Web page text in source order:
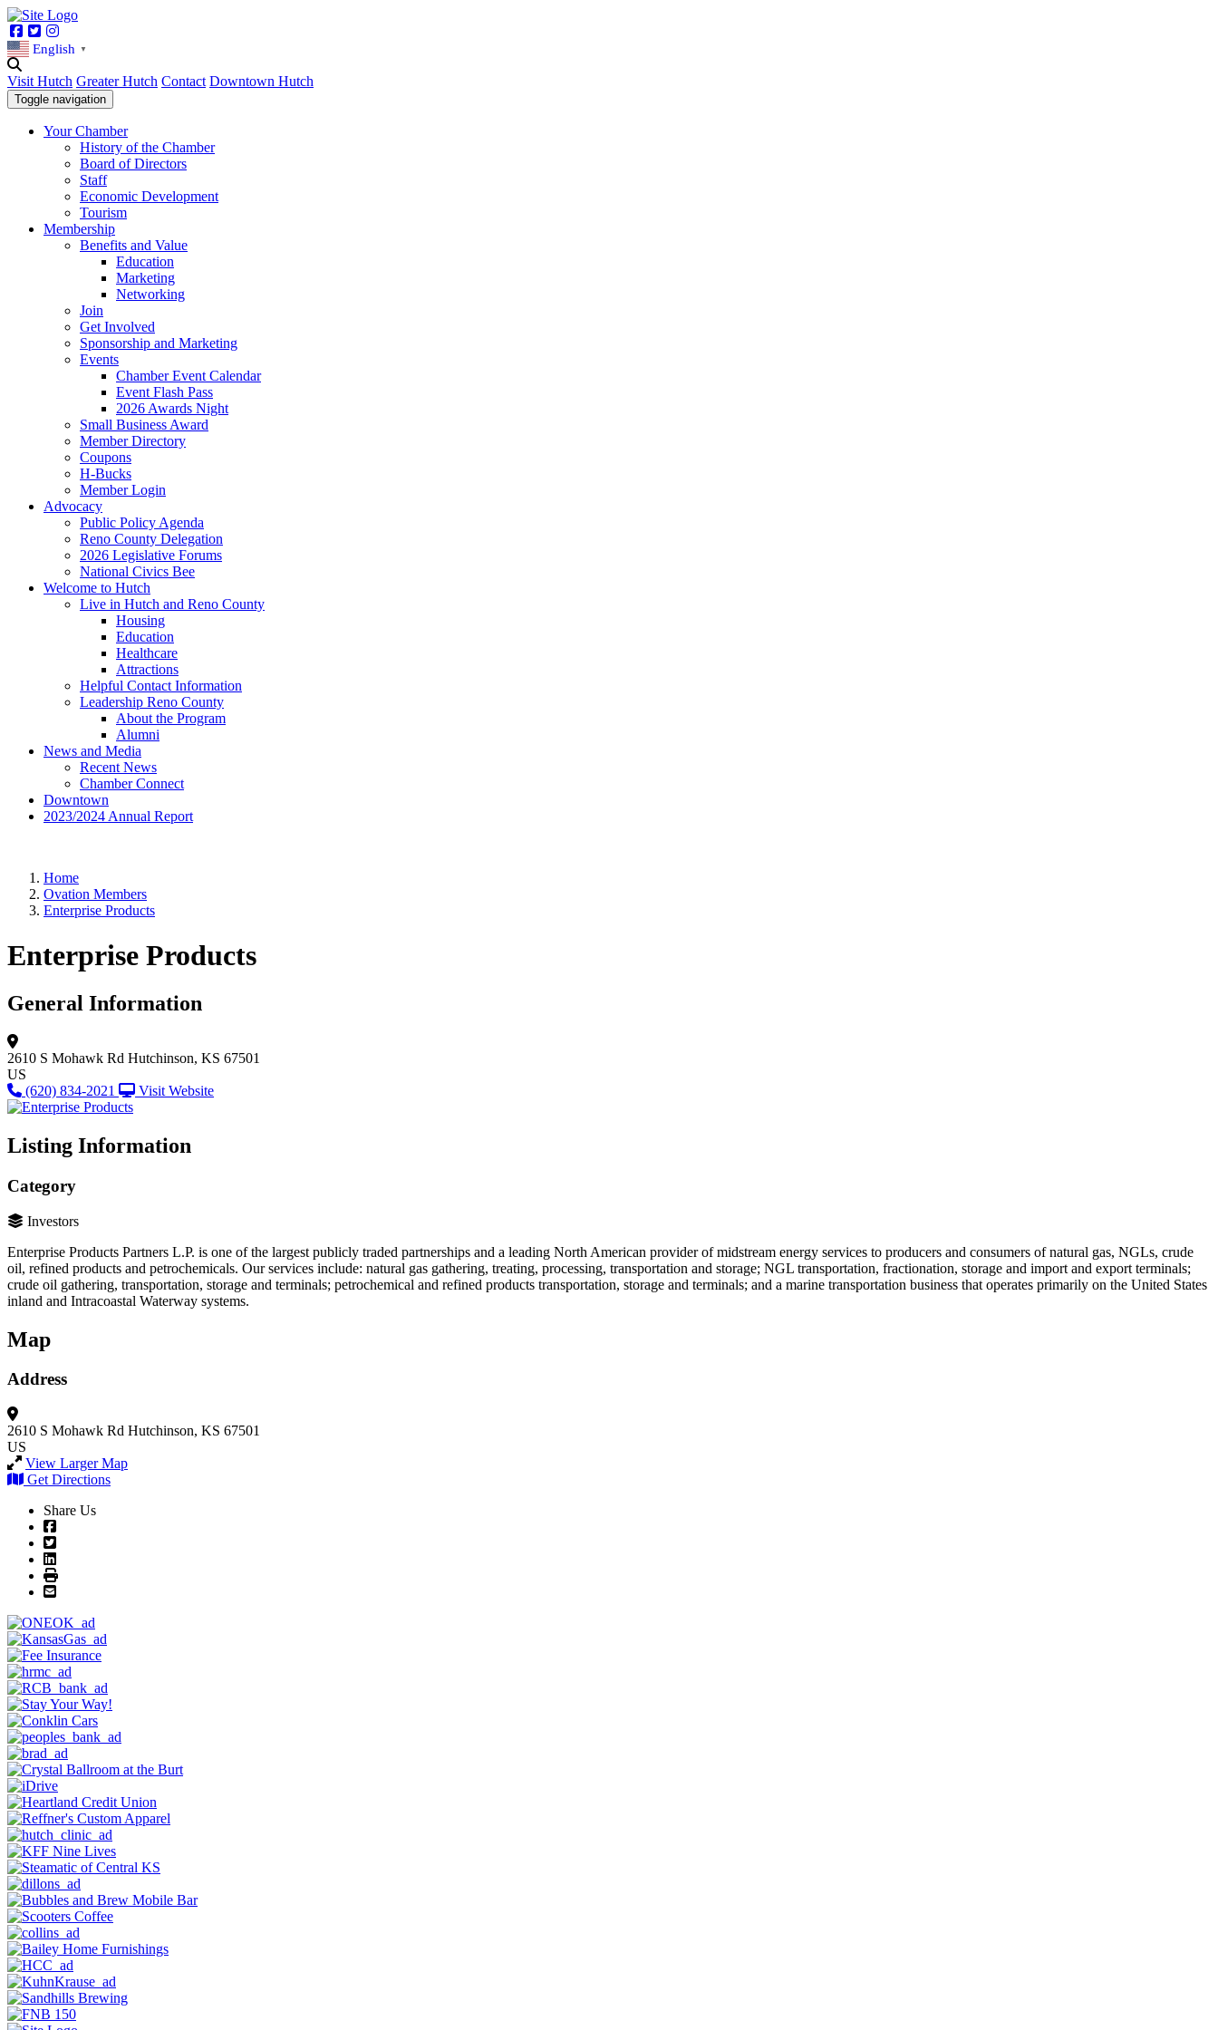
Facebook
Twitter
English ▼
Visit Hutch Greater Hutch Contact Downtown Hutch
Toggle navigation
Your Chamber
History of the Chamber
Board of Directors
Staff
Economic Development
Tourism
Membership
Benefits and Value
Education
Marketing
Networking
Join
Get Involved
Sponsorship and Marketing
Events
Chamber Event Calendar
Event Flash Pass
2026 Awards Night
Small Business Award
Member Directory
Coupons
H-Bucks
Member Login
Advocacy
Public Policy Agenda
Reno County Delegation
2026 Legislative Forums
National Civics Bee
Welcome to Hutch
Live in Hutch and Reno County
Housing
Education
Healthcare
Attractions
Helpful Contact Information
Leadership Reno County
About the Program
Alumni
News and Media
Recent News
Chamber Connect
Downtown
2023/2024 Annual Report
Home
Ovation Members
Enterprise Products
Enterprise Products
General Information
2610 S Mohawk Rd Hutchinson, KS 67501
US
(620) 834-2021
Visit Website
Listing Information
Category
Investors
Enterprise Products Partners L.P. is one of the largest publicly traded partnerships and a leading North American provider of midstream energy services to producers and consumers of natural gas, NGLs, crude
oil, refined products and petrochemicals. Our services include: natural gas gathering, treating, processing, transportation and storage; NGL transportation, fractionation, storage and import and export terminals;
crude oil gathering, transportation, storage and terminals; petrochemical and refined products transportation, storage and terminals; and a marine transportation business that operates primarily on the United States
inland and Intracoastal Waterway systems.
Map
Address
2610 S Mohawk Rd Hutchinson, KS 67501
US
View Larger Map
Get Directions
Share Us